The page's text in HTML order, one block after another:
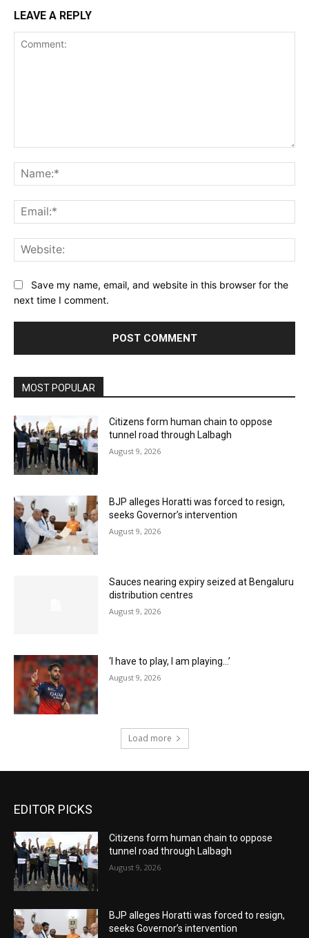
LEAVE A REPLY
Save my name, email, and website in this browser for the
next time I comment.
MOST POPULAR
Citizens form human chain to oppose
tunnel road through Lalbagh
August 9, 2026
BJP alleges Horatti was forced to resign,
seeks Governor’s intervention
August 9, 2026
Sauces nearing expiry seized at Bengaluru
distribution centres
August 9, 2026
‘I have to play, I am playing…’
August 9, 2026
Load more
EDITOR PICKS
Citizens form human chain to oppose
tunnel road through Lalbagh
August 9, 2026
BJP alleges Horatti was forced to resign,
seeks Governor’s intervention